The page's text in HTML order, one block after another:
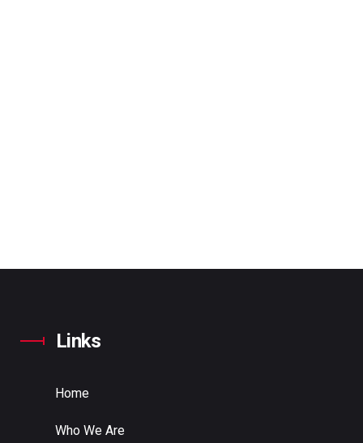
Links
Home
Who We Are